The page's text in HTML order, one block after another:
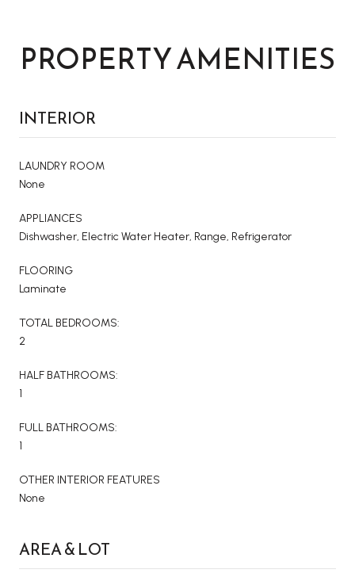
PROPERTY AMENITIES
INTERIOR
LAUNDRY ROOM
None
APPLIANCES
Dishwasher, Electric Water Heater, Range, Refrigerator
FLOORING
Laminate
TOTAL BEDROOMS:
2
HALF BATHROOMS:
1
FULL BATHROOMS:
1
OTHER INTERIOR FEATURES
None
AREA & LOT